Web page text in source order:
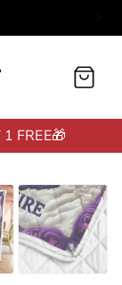
Cart
FREE🎁